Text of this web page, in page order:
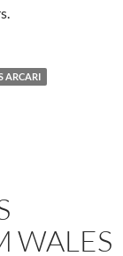
ARCARI
WALES